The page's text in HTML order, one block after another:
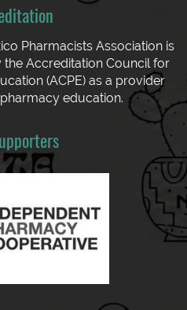
Pharmacists Association is
Accreditation Council for
(ACPE) as a provider
education.